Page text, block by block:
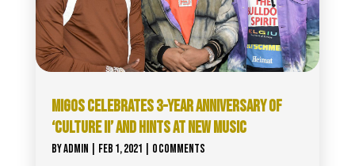
MIGOS CELEBRATES 3-YEAR ANNIVERSARY OF
‘CULTURE II’ AND HINTS AT NEW MUSIC
BYADMIN FEB 1, 2021 | 0 COMMENTS